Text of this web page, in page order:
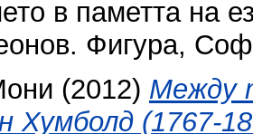
в паметта на
Фигура,
(2012) Между
Хумболд (1767-